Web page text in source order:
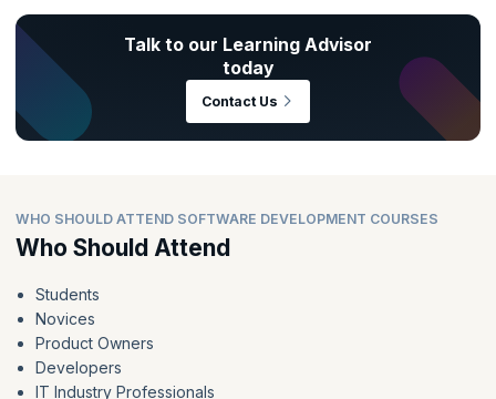
Talk to our Learning Advisor
today
Contact Us
WHO SHOULD ATTEND SOFTWARE DEVELOPMENT COURSES
Who Should Attend
Students
Novices
Product Owners
Developers
IT Industry Professionals